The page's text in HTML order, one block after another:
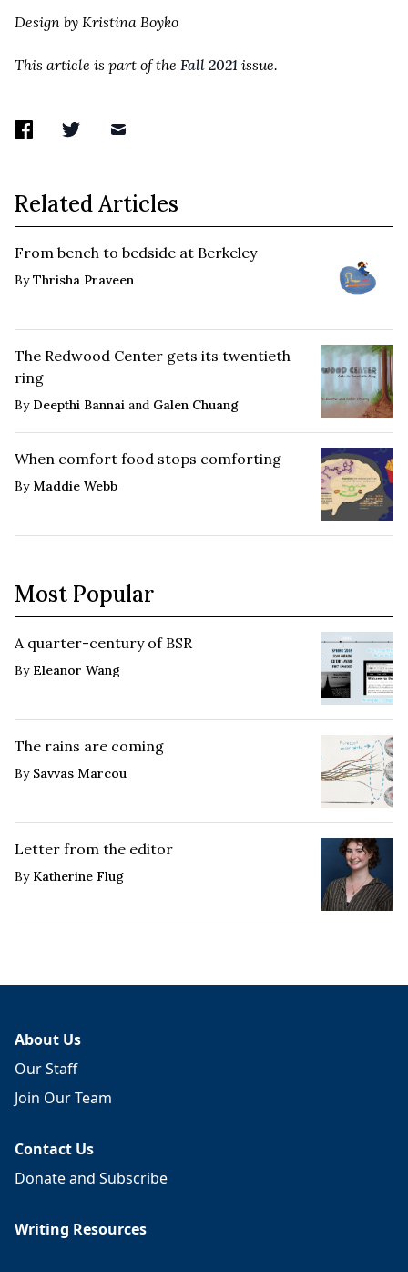
Design by Kristina Boyko
This article is part of the Fall 2021 issue.
Related Articles
From bench to bedside at Berkeley
ByThrisha Praveen
The Redwood Center gets its twentieth
ring
By Deepthi Bannai and Galen Chuang
When comfort food stops comforting
By Maddie Webb
Most Popular
A quarter-century of BSR
By Eleanor Wang
The rains are coming
By Savvas Marcou
Letter from the editor
By Katherine Flug
About Us
Our Staff
Join Our Team
Contact Us
Donate and Subscribe
Writing Resources